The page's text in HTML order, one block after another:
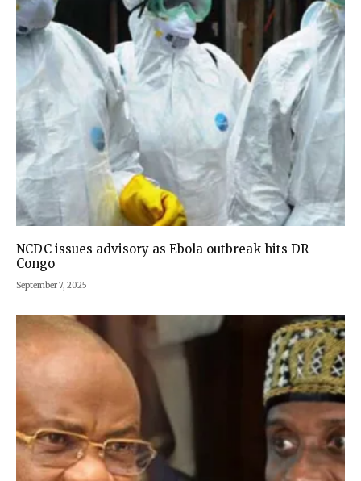
NCDC issues advisory as Ebola outbreak hits DR
Congo
September 7, 2025